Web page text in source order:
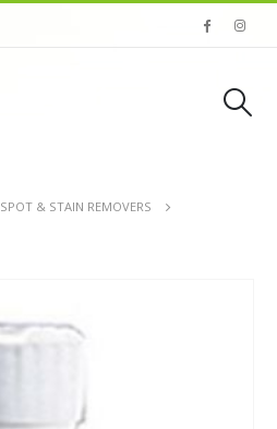
SPOT & STAIN REMOVERS